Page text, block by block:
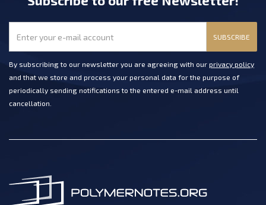
SUBSCRIBE
By subscribing to our newsletter you are agreeing with our privacy policy
and that we store and process your personal data for the purpose of
periodically sending notifications to the entered e-mail address until
cancellation.